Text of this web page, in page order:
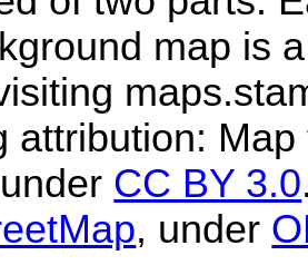
map is
attribution:
CC BY 3.0
, under